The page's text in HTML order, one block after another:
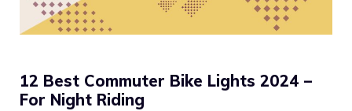
12 Best Commuter Bike Lights 2024 –
For Night Riding